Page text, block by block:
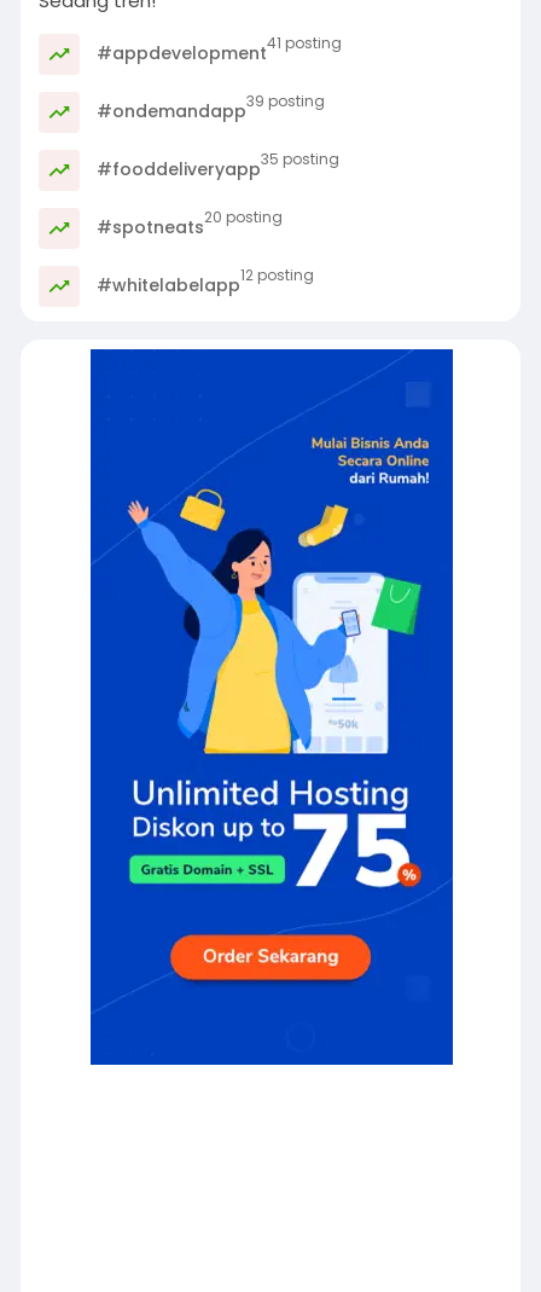
#appdevelopment41 posting
#ondemandapp39 posting
#fooddeliveryapp35 posting
#spotneats20 posting
#whitelabelapp12 posting